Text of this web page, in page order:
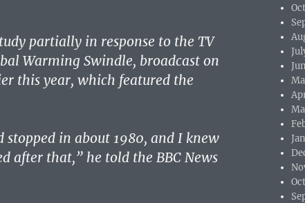
partially in response to the TV
Warming Swindle, broadcast on
this year, which featured the
stopped in about 1980, and I knew
after that,” he told the BBC News